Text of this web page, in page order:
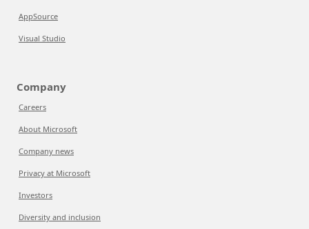
AppSource
Visual Studio
Company
Careers
About Microsoft
Company news
Privacy at Microsoft
Investors
Diversity and inclusion